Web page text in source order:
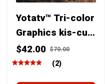
Yotatv™ Tri-color
Graphics kis-cut
Vinyl Decal Kit
for Toyota
$42.00 $70.00
(2)